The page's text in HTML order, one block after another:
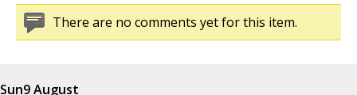
There are no comments yet for this item.
Sun9 August